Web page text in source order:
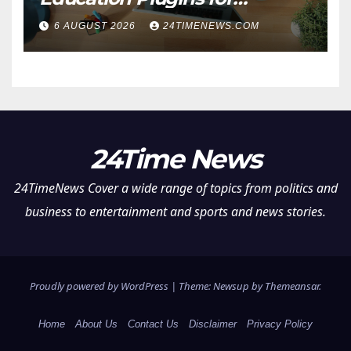
Teachers and College
Students
6 AUGUST 2026 24TIMENEWS.COM
24Time News
24TimeNews Cover a wide range of topics from politics and
business to entertainment and sports and news stories.
Proudly powered by WordPress | Theme: Newsup byThemeansar.
Home About Us Contact Us Disclaimer Privacy Policy